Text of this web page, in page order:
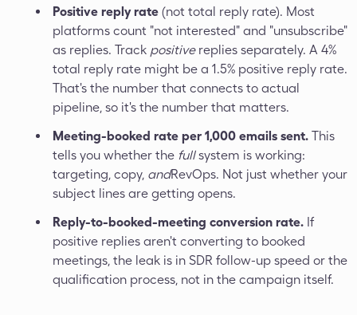
Positive reply rate (not total reply rate). Most
platforms count "not interested" and "unsubscribe"
as replies. Track positivereplies separately. A 4%
total reply rate might be a 1.5% positive reply rate.
That's the number that connects to actual
pipeline, so it's the number that matters.
Meeting-booked rate per 1,000 emails sent. This
tells you whether the fullsystem is working:
targeting, copy, andRevOps. Not just whether your
subject lines are getting opens.
Reply-to-booked-meeting conversion rate. If
positive replies aren't converting to booked
meetings, the leak is in SDR follow-up speed or the
qualification process, not in the campaign itself.